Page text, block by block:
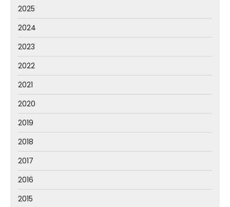
2025
2024
2023
2022
2021
2020
2019
2018
2017
2016
2015